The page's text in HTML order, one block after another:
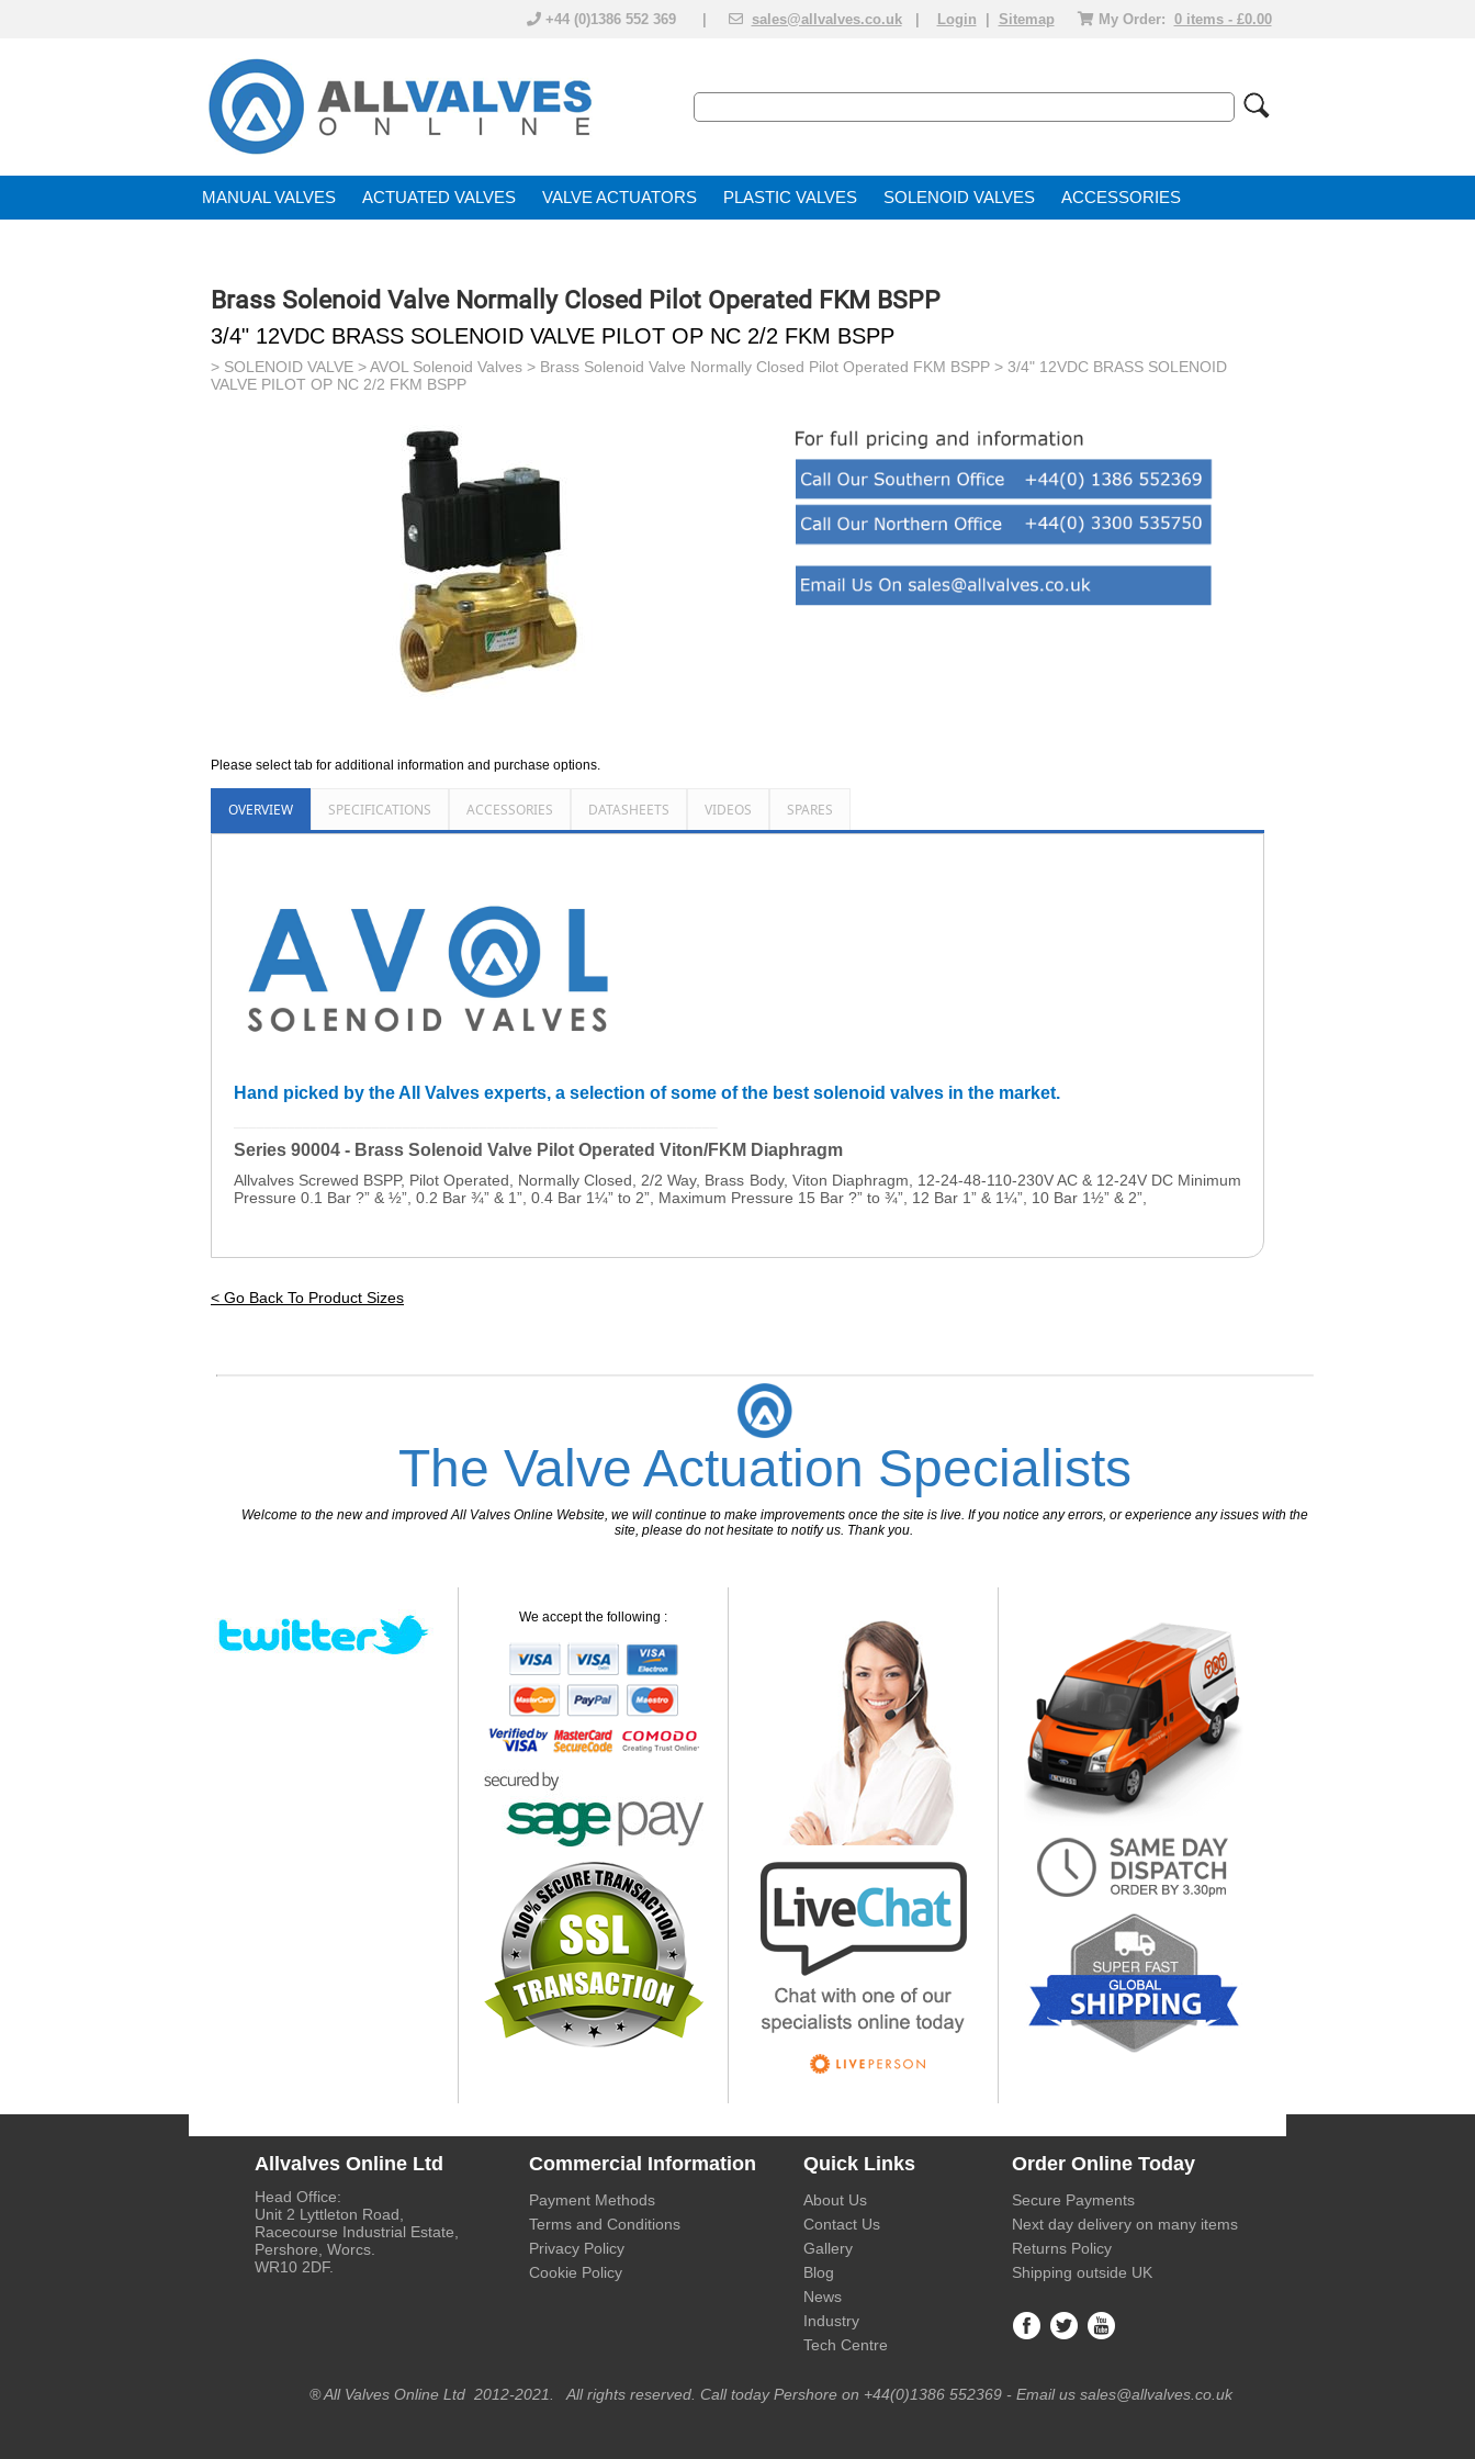
+44 (0)1386 552 369 | sales@allvalves.co.uk Login Sitemap My Order: 0 items - £0.00
MANUAL VALVES ACTUATED VALVE VALVE ACTUATOR PLASTIC VALVES SOLENOID VALVE ACCESSORIES
Brass Solenoid Valve Normally Closed Pilot Operated FKM BSPP
3/4" 12VDC BRASS SOLENOID VALVE PILOT OP NC 2/2 FKM BSPP
> SOLENOID VALVE >AVOL Solenoid Valves > Brass Solenoid Valve Normally Closed Pilot Operated FKM BSPP > 3/4" 12VDC BRASS SOLENOID
VALVE PILOT OP NC 2/2 FKM BSPP
Please select tab for additional information and purchase options.
OVERVIEW SPECIFICATIONS ACCESSORIES DATASHEETS VIDEOS SPARES
Hand picked by the All Valves experts, a selection of some of the best solenoid valves in the market.
Series 90004 - Brass Solenoid Valve Pilot Operated Viton/FKM Diaphragm
Allvalves Screwed BSPP, Pilot Operated, Normally Closed, 2/2 Way, Brass Body, Viton Diaphragm, 12-24-48-110-230V AC & 12-24V DC Minimum
Pressure 0.1 Bar ?” & ½”, 0.2 Bar ¾” & 1”, 0.4 Bar 1¼” to 2”, Maximum Pressure 15 Bar ?” to ¾”, 12 Bar 1” & 1¼”, 10 Bar 1½” & 2”,
< Go Back To Product Sizes
The Valve Actuation Specialists
Welcome to the new and improved All Valves Online Website, we will continue to make improvements once the site is live. If you notice any errors, or experience any issues with the
site, please do not hesitate to notify us. Thank you.
We accept the following :
Allvalves Online Ltd Commercial Information Quick Links Order Online Today
Head Office:
Unit 2 Lyttleton Road,
Racecourse Industrial Estate,
Pershore, Worcs.
WR10 2DF.
Payment Methods
Terms and Conditions
Privacy Policy
Cookie Policy
About Us
Contact Us
Gallery
Blog
News
Industry
Tech Centre
Secure Payments
Next day delivery on many items
Returns Policy
Shipping outside UK
® All Valves Online Ltd 2012-2021. All rights reserved. Call today Pershore on +44(0)1386 552369 - Email us sales@allvalves.co.uk